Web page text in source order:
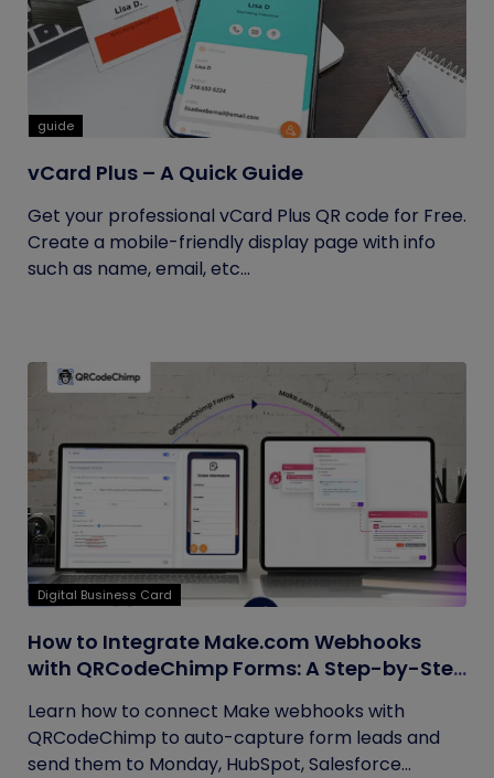
guide
vCard Plus – A Quick Guide
Get your professional vCard Plus QR code for Free.
Create a mobile-friendly display page with info
such as name, email, etc...
Digital Business Card
How to Integrate Make.com Webhooks
with QRCodeChimp Forms: A Step-by-Step
Learn how to connect Make webhooks with
QRCodeChimp to auto-capture form leads and
send them to Monday, HubSpot, Salesforce...